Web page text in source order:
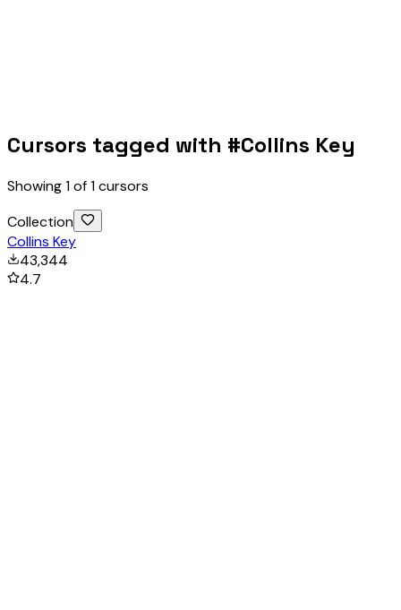
Cursors tagged with #Collins Key
Showing1of1cursors
Collection
Collins Key
43,344
4.7